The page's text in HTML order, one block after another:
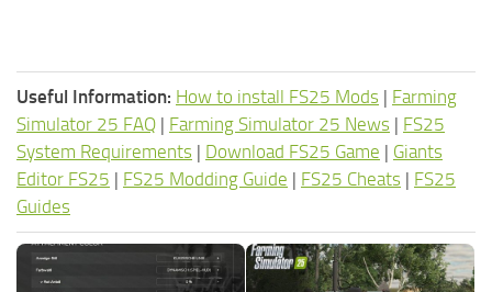
Useful Information: How to install FS25 Mods | Farming
Simulator 25 FAQ | Farming Simulator 25 News | FS25
System Requirements | Download FS25 Game | Giants
Editor FS25 | FS25 Modding Guide | FS25 Cheats | FS25
Guides